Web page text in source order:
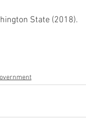
State (2018).